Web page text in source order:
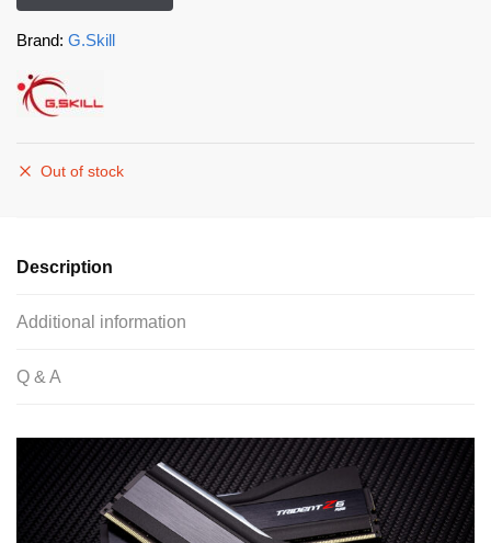
Brand: G.Skill
Out of stock
Description
Additional information
Q & A